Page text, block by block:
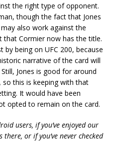
the right type of opponent.
though the fact that Jones
also work against the
Cormier now has the title.
by being on UFC 200, because
narrative of the card will
Jones is good for around
this is keeping with that
It would have been
opted to remain on the card.
users, if you’ve enjoyed our
or if you’ve never checked